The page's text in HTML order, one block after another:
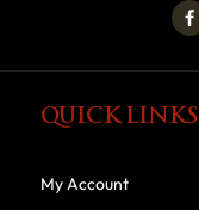
QUICK LINKS
My Account